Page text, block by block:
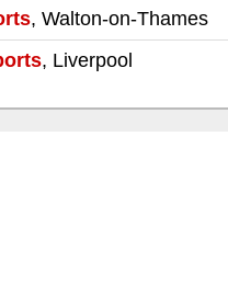
, Walton-on-Thames
, Liverpool